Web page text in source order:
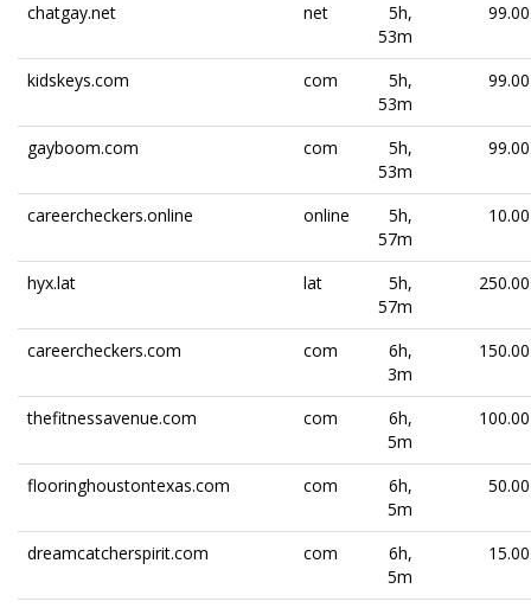
chatgay.net net
5h,
53m
99.00
kidskeys.com com
5h,
53m
99.00
gayboom.com com
5h,
53m
99.00
careercheckers.online online
5h,
57m
10.00
hyx.lat lat
5h,
57m
250.00
careercheckers.com com
6h,
3m
150.00
thefitnessavenue.com com
6h,
5m
100.00
flooringhoustontexas.com com
6h,
5m
50.00
dreamcatcherspirit.com com
6h,
5m
15.00